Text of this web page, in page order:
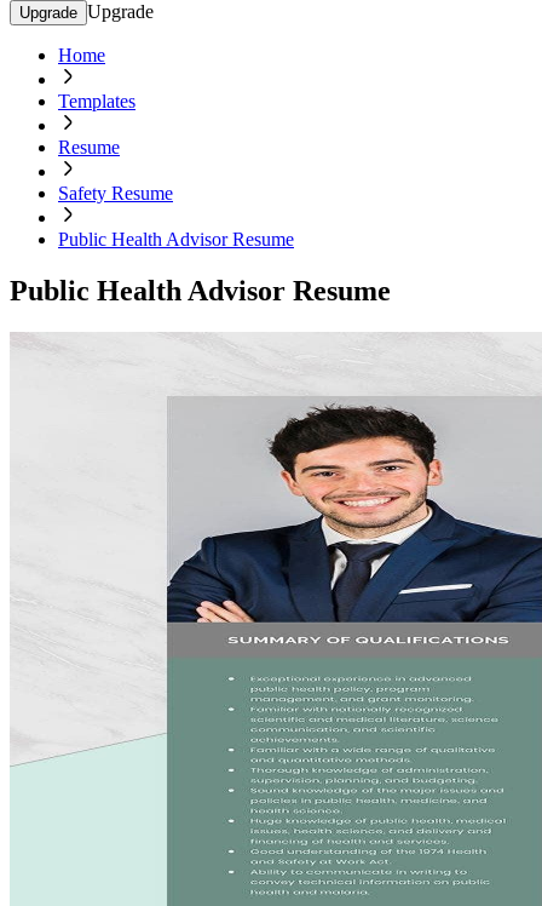
Upgrade Upgrade
Home
Templates
Resume
Safety Resume
Public Health Advisor Resume
Public Health Advisor Resume